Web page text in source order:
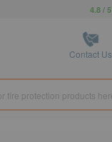
4.8 / 5
Contact Us